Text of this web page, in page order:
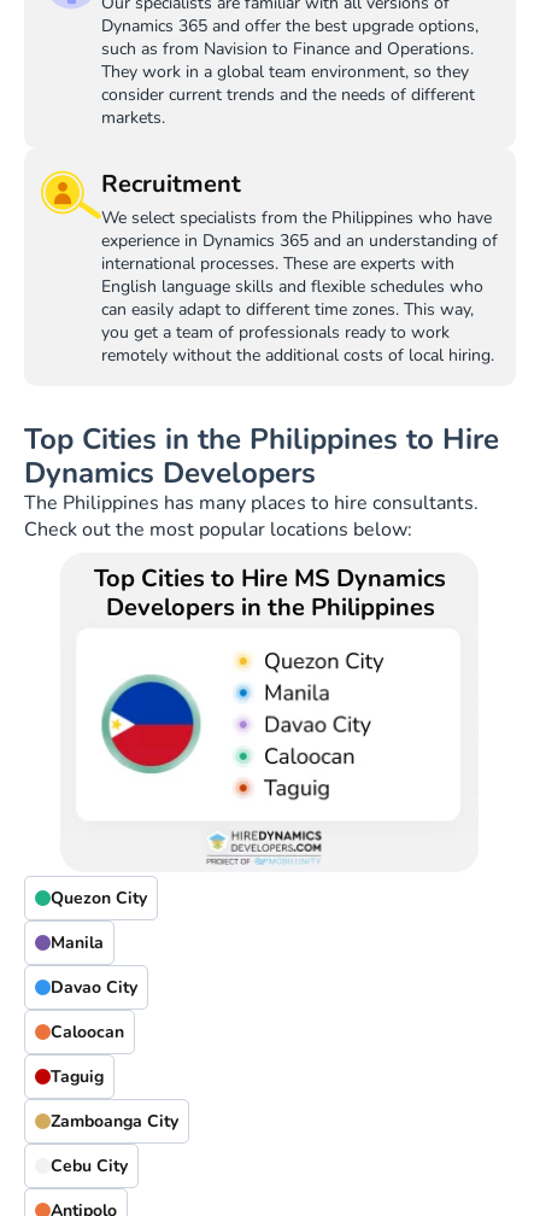
Dynamics 365 and offer the best upgrade options,
such as from Navision to Finance and Operations.
They work in a global team environment, so they
consider current trends and the needs of different
markets.
Recruitment
We select specialists from the Philippines who have
experience in Dynamics 365 and an understanding of
international processes. These are experts with
English language skills and flexible schedules who
can easily adapt to different time zones. This way,
you get a team of professionals ready to work
remotely without the additional costs of local hiring.
Top Cities in the Philippines to Hire
Dynamics Developers
The Philippines has many places to hire consultants.
Check out the most popular locations below:
Top Cities to Hire MS Dynamics
Developers in the Philippines
Quezon City
Manila
Davao City
Caloocan
Taguig
Zamboanga City
Cebu City
Antipolo